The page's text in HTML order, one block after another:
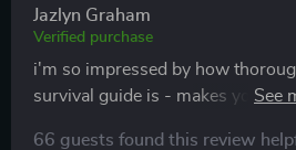
Jazlyn Graham
Verified purchase
i'm so impressed by how
survival guide is - makes you feel
66 guests found this review